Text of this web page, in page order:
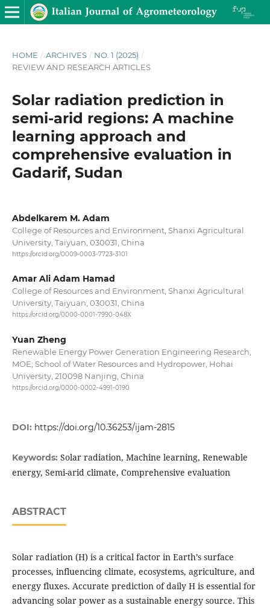
HOME / ARCHIVES / NO. 1 (2025) /
REVIEW AND RESEARCH ARTICLES
Solar radiation prediction in
semi-arid regions: A machine
learning approach and
comprehensive evaluation in
Gadarif, Sudan
Abdelkarem M. Adam
College of Resources and Environment, Shanxi Agricultural
University, Taiyuan, 030031, China
https://orcid.org/0009-0003-7723-3101
Amar Ali Adam Hamad
College of Resources and Environment, Shanxi Agricultural
University, Taiyuan, 030031, China
https://orcid.org/0000-0001-7990-048X
Yuan Zheng
Renewable Energy Power Generation Engineering Research,
MOE; School of Water Resources and Hydropower, Hohai
University, 210098 Nanjing, China
https://orcid.org/0000-0002-4991-0190
DOI: https://doi.org/10.36253/ijam-2815
Keywords: Solar radiation, Machine learning, Renewable
energy, Semi-arid climate, Comprehensive evaluation
ABSTRACT
Solar radiation (H) is a critical factor in Earth’s surface
processes, influencing climate, ecosystems, agriculture, and
energy fluxes. Accurate prediction of daily H is essential for
advancing solar power as a sustainable energy source. This